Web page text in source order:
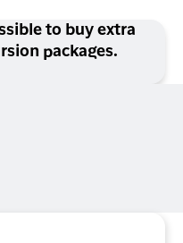
to buy extra
packages.